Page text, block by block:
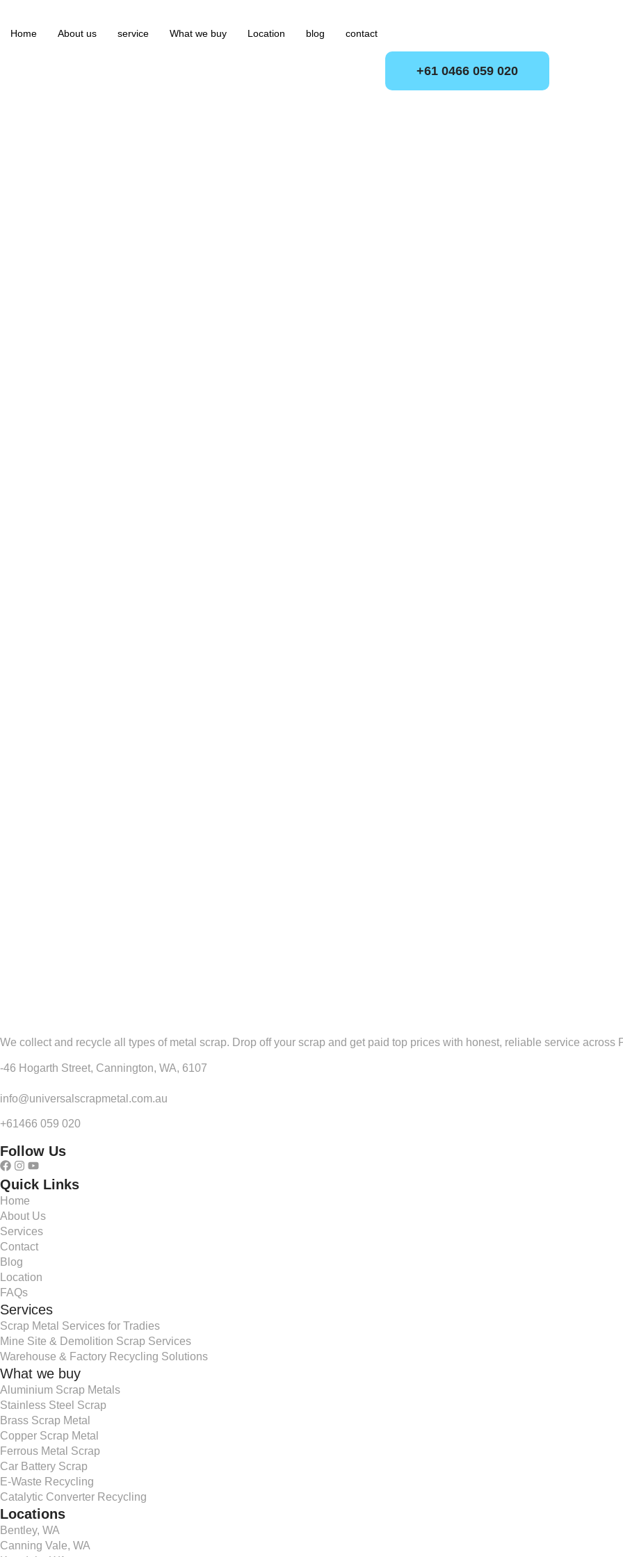
Home About us service What we buy Location blog contact
+61 0466 059 020
We collect and recycle all types of metal scrap. Drop off your scrap and get paid top prices with honest, reliable service across
-46 Hogarth Street, Cannington, WA, 6107
info@universalscrapmetal.com.au
+61466 059 020
Follow Us
Quick Links
Home
About Us
Services
Contact
Blog
Location
FAQs
Services
Scrap Metal Services for Tradies
Mine Site & Demolition Scrap Services
Warehouse & Factory Recycling Solutions
What we buy
Aluminium Scrap Metals
Stainless Steel Scrap
Brass Scrap Metal
Copper Scrap Metal
Ferrous Metal Scrap
Car Battery Scrap
E-Waste Recycling
Catalytic Converter Recycling
Locations
Bentley, WA
Canning Vale, WA